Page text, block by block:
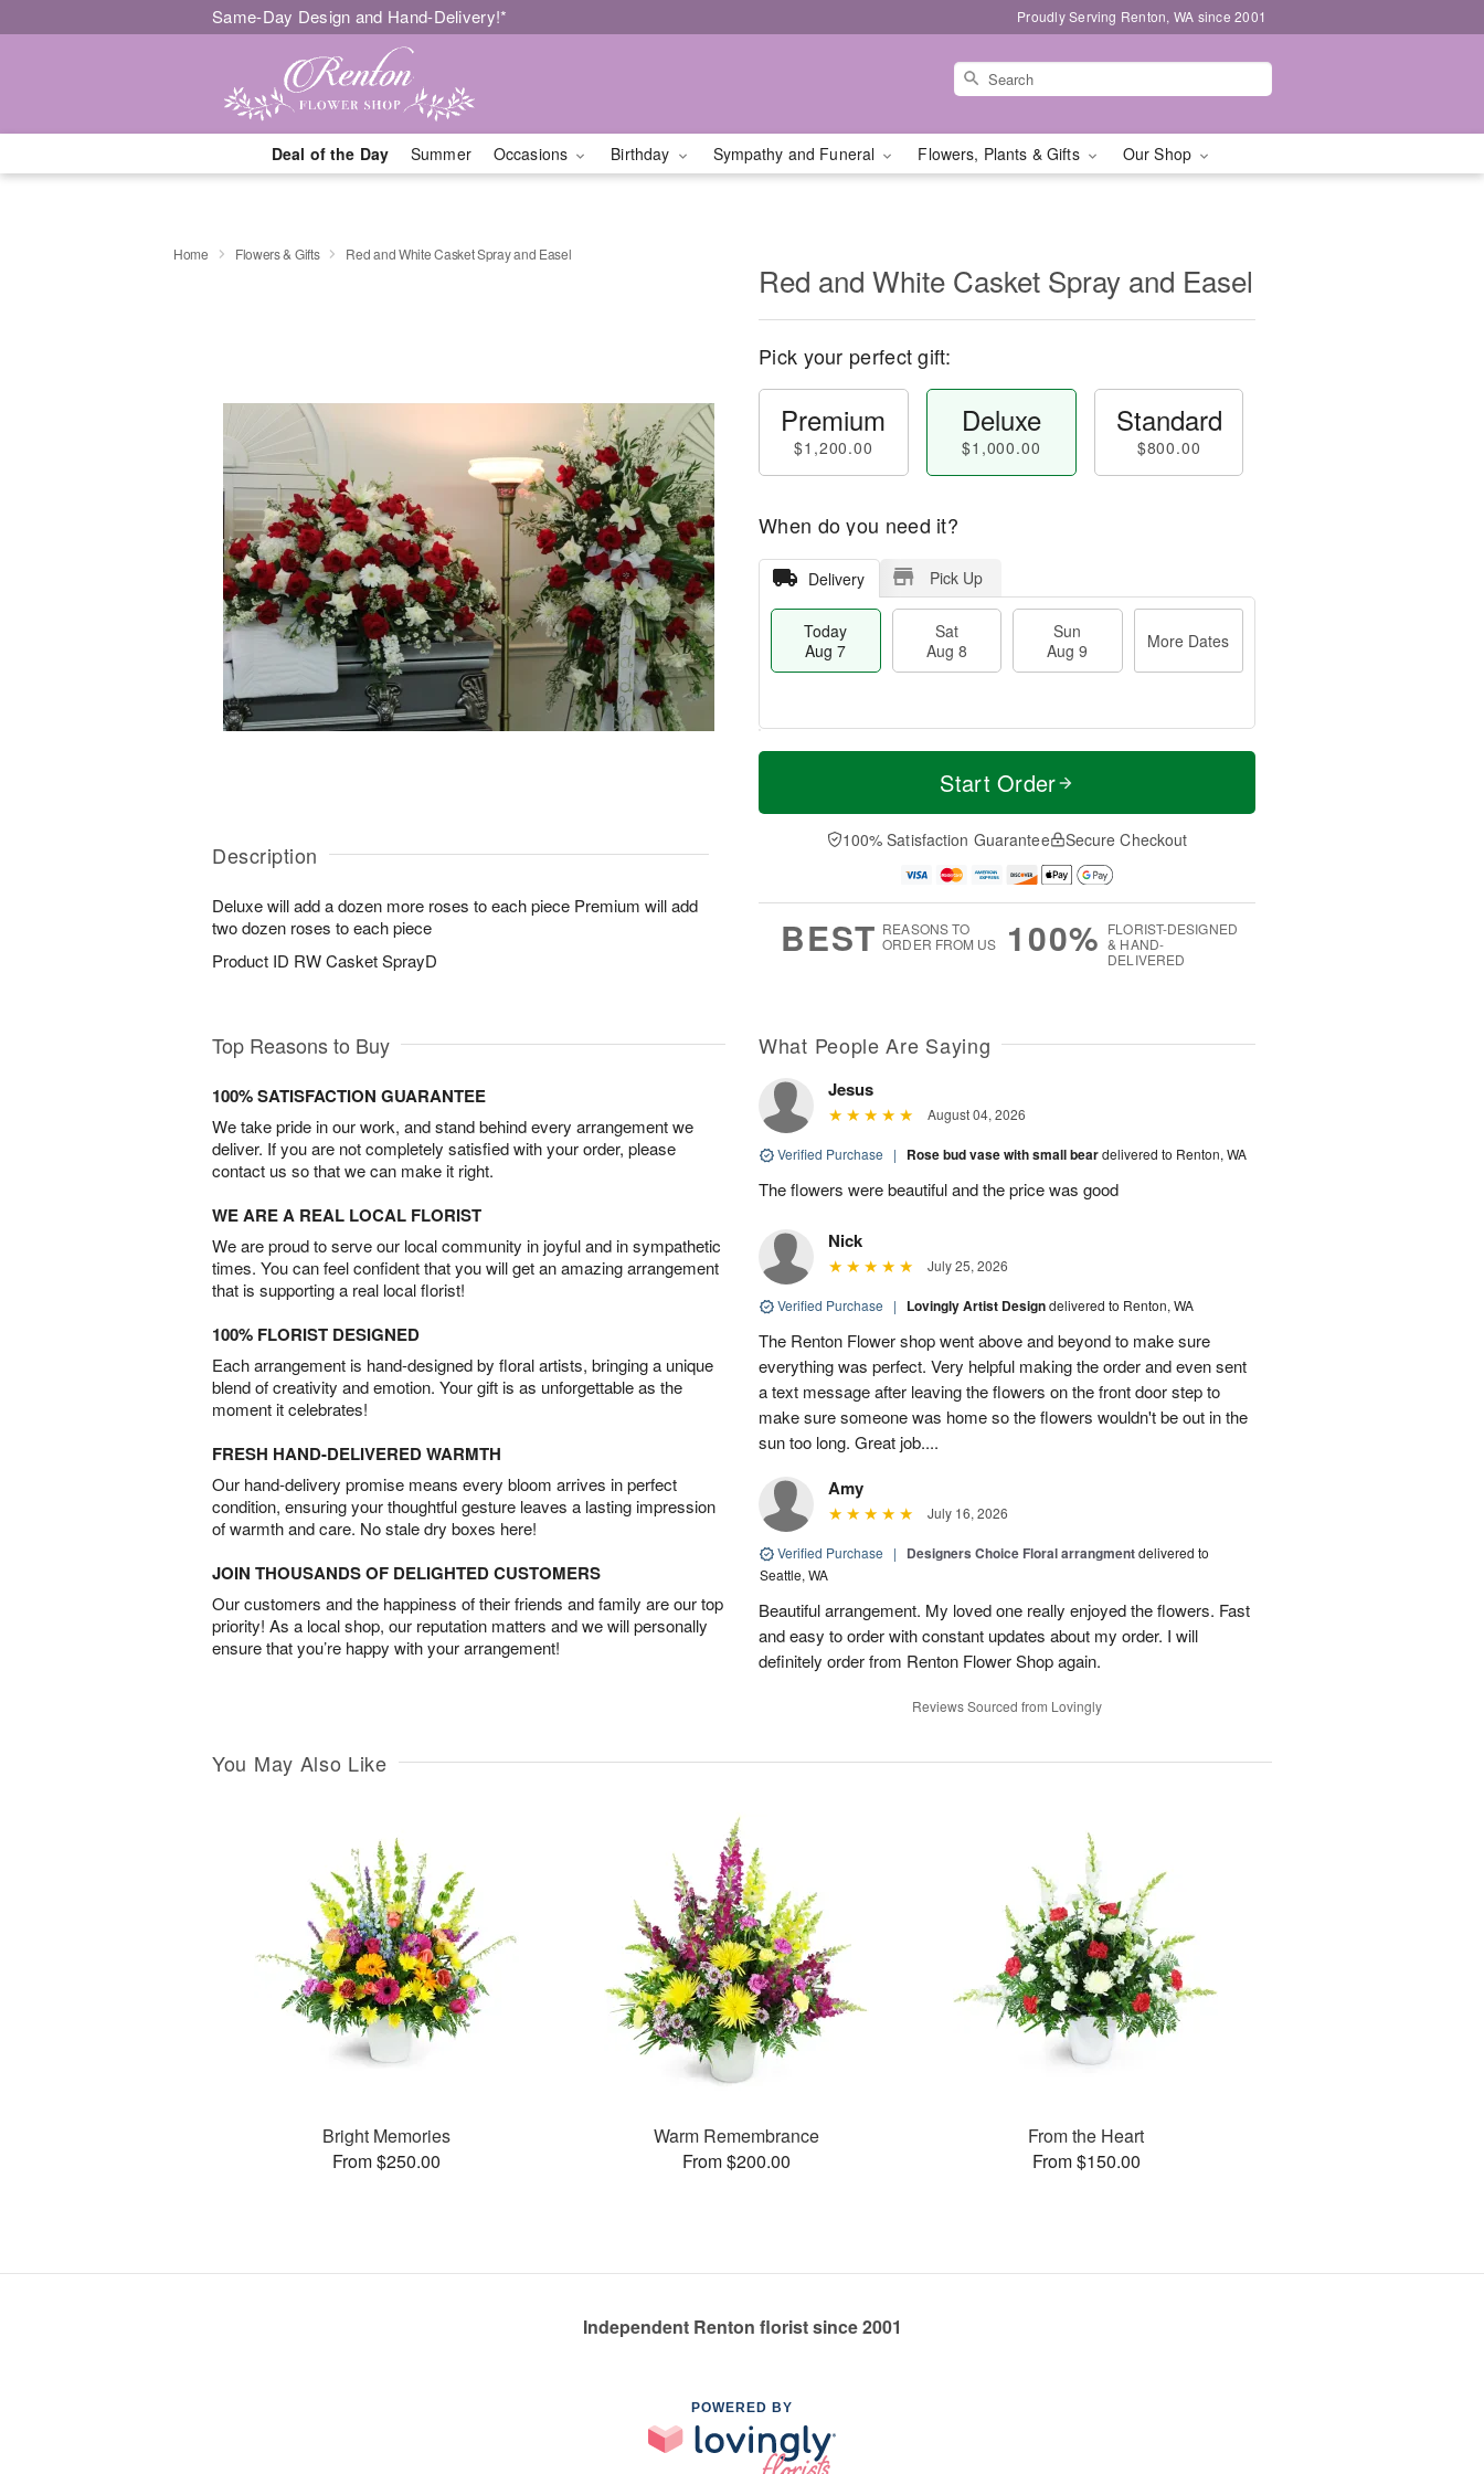
Same-Day Design and Hand-Delivery!* Proudly Serving Renton, WA since 2001
Deal of the Day Summer Occasions Birthday Sympathy and Funeral Flowers, Plants & Gifts Our Shop
Home Flowers & Gifts Red and White Casket Spray and Easel
Description
Deluxe will add a dozen more roses to each piece Premium will add
two dozen roses to each piece
Product ID RW Casket SprayD
Red and White Casket Spray and Easel
Pick your perfect gift:
Premium
$1,200.00
Deluxe
$1,000.00
Standard
$800.00
When do you need it?
Delivery Pick Up
Today
Aug 7
Sat
Aug 8
Sun
Aug 9
More Dates
T
a
t
n
A
u
M
e
D
a
Start Order
100% Satisfaction Guarantee Secure Checkout
BEST REASONS TO
ORDER FROM US
100% FLORIST-DESIGNED
& HAND-
DELIVERED
Top Reasons to Buy
100% SATISFACTION GUARANTEE
We take pride in our work, and stand behind every arrangement we
deliver. If you are not completely satisfied with your order, please
contact us so that we can make it right.
WE ARE A REAL LOCAL FLORIST
We are proud to serve our local community in joyful and in sympathetic
times. You can feel confident that you will get an amazing arrangement
that is supporting a real local florist!
100% FLORIST DESIGNED
Each arrangement is hand-designed by floral artists, bringing a unique
blend of creativity and emotion. Your gift is as unforgettable as the
moment it celebrates!
FRESH HAND-DELIVERED WARMTH
Our hand-delivery promise means every bloom arrives in perfect
condition, ensuring your thoughtful gesture leaves a lasting impression
of warmth and care. No stale dry boxes here!
JOIN THOUSANDS OF DELIGHTED CUSTOMERS
Our customers and the happiness of their friends and family are our top
priority! As a local shop, our reputation matters and we will personally
ensure that you’re happy with your arrangement!
What People Are Saying
Jesus
August 04, 2026
Verified Purchase | Rose bud vase with small beardelivered to Renton, WA
The flowers were beautiful and the price was good
Nick
July 25, 2026
Verified Purchase | Lovingly Artist Designdelivered to Renton, WA
The Renton Flower shop went above and beyond to make sure
everything was perfect. Very helpful making the order and even sent
a text message after leaving the flowers on the front door step to
make sure someone was home so the flowers wouldn't be out in the
sun too long. Great job....
Amy
July 16, 2026
Verified Purchase | Designers Choice Floral arrangmentdelivered to
Seattle, WA
Beautiful arrangement. My loved one really enjoyed the flowers. Fast
and easy to order with constant updates about my order. I will
definitely order from Renton Flower Shop again.
Reviews Sourced from Lovingly
You May Also Like
Bright Memories
From $250.00
Warm Remembrance
From $200.00
From the Heart
From $150.00
Independent Renton florist since 2001
POWERED BY